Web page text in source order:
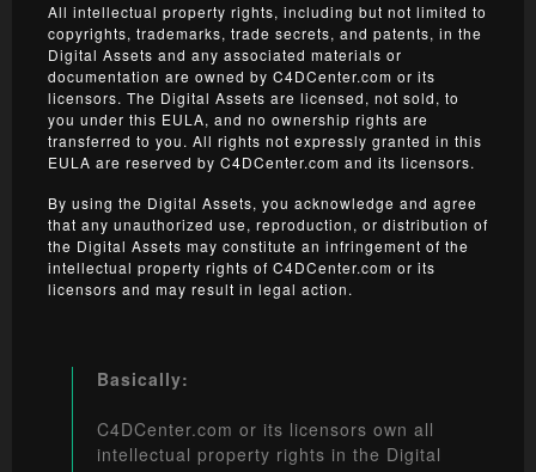
All intellectual property rights, including but not limited to
copyrights, trademarks, trade secrets, and patents, in the
Digital Assets and any associated materials or
documentation are owned by C4DCenter.com or its
licensors. The Digital Assets are licensed, not sold, to
you under this EULA, and no ownership rights are
transferred to you. All rights not expressly granted in this
EULA are reserved by C4DCenter.com and its licensors.
By using the Digital Assets, you acknowledge and agree
that any unauthorized use, reproduction, or distribution of
the Digital Assets may constitute an infringement of the
intellectual property rights of C4DCenter.com or its
licensors and may result in legal action.
Basically:
C4DCenter.com or its licensors own all
intellectual property rights in the Digital